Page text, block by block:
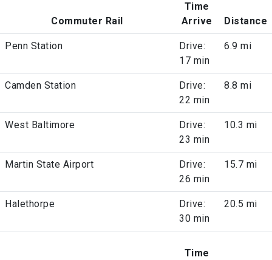
Commuter Rail
Time
Arrive
Distance
Penn Station
Drive:
17 min
6.9 mi
Camden Station
Drive:
22 min
8.8 mi
West Baltimore
Drive:
23 min
10.3 mi
Martin State Airport
Drive:
26 min
15.7 mi
Halethorpe
Drive:
30 min
20.5 mi
Time